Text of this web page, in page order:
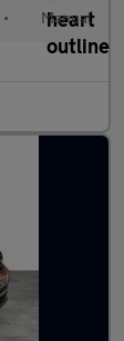
• Manual